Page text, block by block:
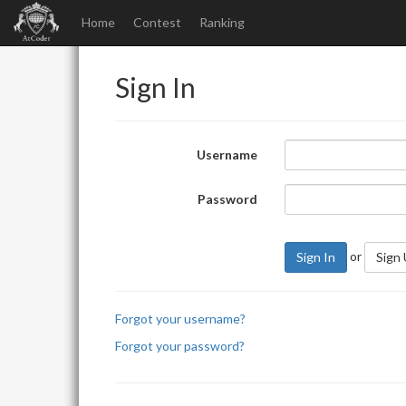
Home Contest Ranking
Sign In
Username
Password
Sign In or Sign
Forgot your username?
Forgot your password?